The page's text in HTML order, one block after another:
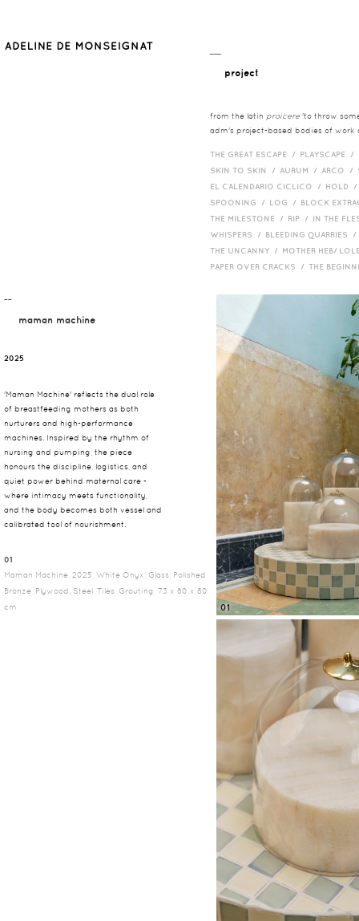
project
from the latin proicere 'to throw
adm's project-based bodies of work
THE GREAT ESCAPE / PLAYSCAPE /
SKIN TO SKIN / AURUM / ARCO /
EL CALENDARIO CICLICO / HOLD
SPOONING / LOG / BLOCK
THE MILESTONE / RIP / IN THE
WHISPERS / BLEEDING QUARRIES
THE UNCANNY / MOTHER HEB/
PAPER OVER CRACKS / THE
¯¯
maman machine
2025
'Maman Machine' reflects the dual role
of breastfeeding mothers as both
nurturers and high-performance
machines. Inspired by the rhythm of
nursing and pumping, the piece
honours the discipline, logistics, and
quiet power behind maternal care -
where intimacy meets functionality,
and the body becomes both vessel and
calibrated tool of nourishment.
01
Maman Machine, 2025, White Onyx, Glass, Polished
Bronze, Plywood, Steel, Tiles, Grouting, 73 x 80 x 80
cm
01